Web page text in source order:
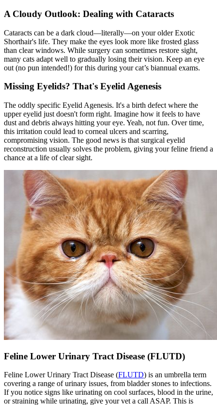
A Cloudy Outlook: Dealing with Cataracts
Cataracts can be a dark cloud—literally—on your older Exotic
Shorthair's life. They make the eyes look more like frosted glass
than clear windows. While surgery can sometimes restore sight,
many cats adapt well to gradually losing their vision. Keep an eye
out (no pun intended!) for this during your cat’s biannual exams.
Missing Eyelids? That's Eyelid Agenesis
The oddly specific Eyelid Agenesis. It's a birth defect where the
upper eyelid just doesn't form right. Imagine how it feels to have
dust and debris always hitting your eye. Yeah, not fun. Over time,
this irritation could lead to corneal ulcers and scarring,
compromising vision. The good news is that surgical eyelid
reconstruction usually solves the problem, giving your feline friend a
chance at a life of clear sight.
Feline Lower Urinary Tract Disease (FLUTD)
Feline Lower Urinary Tract Disease (FLUTD) is an umbrella term
covering a range of urinary issues, from bladder stones to infections.
If you notice signs like urinating on cool surfaces, blood in the urine,
or straining while urinating, give your vet a call ASAP. This is